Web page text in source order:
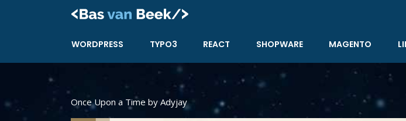
WORDPRESS TYPO3 REACT SHOPWARE MAGENTO
Once Upon a Time by Adyjay